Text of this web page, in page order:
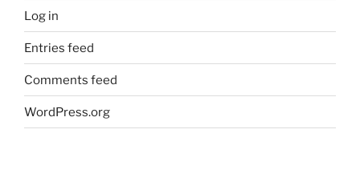
Log in
Entries feed
Comments feed
WordPress.org